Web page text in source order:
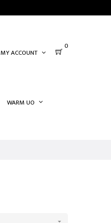
MY ACCOUNT
0
WARM UO